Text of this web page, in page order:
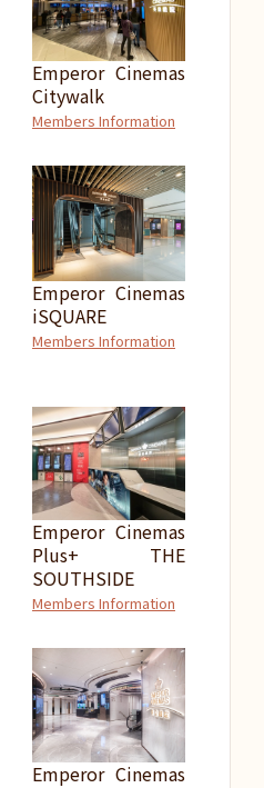
Emperor Cinemas
Citywalk
Members Information
Emperor Cinemas
iSQUARE
Members Information
Emperor Cinemas
Plus+ THE
SOUTHSIDE
Members Information
Emperor Cinemas